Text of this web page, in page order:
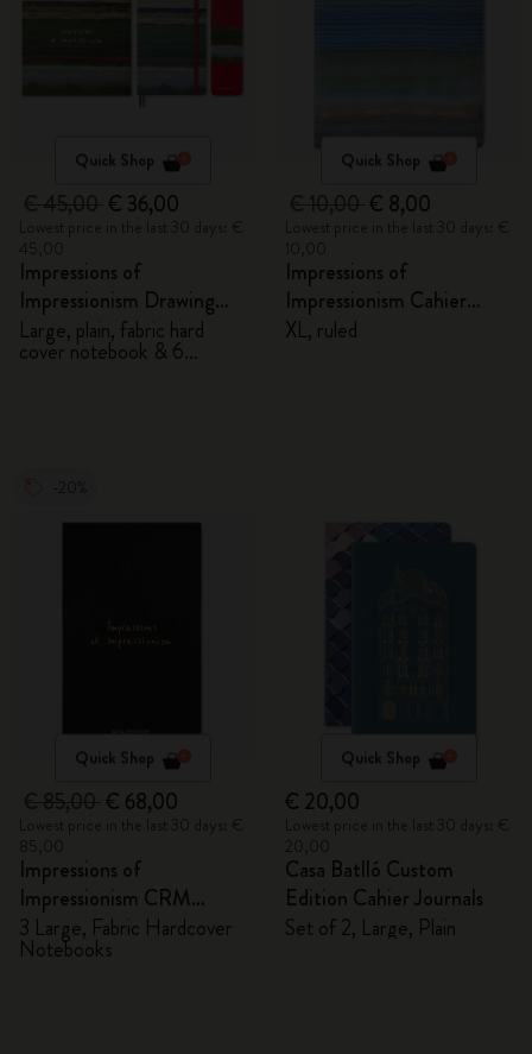
Quick Shop
€ 36,00
Impressions of
Impressionism Drawing
Gift Box
Large, plain, fabric hard
cover notebook & 6
Quick Shop
€ 8,00
Impressions of
Impressionism Cahier
Journal
XL, ruled
Quick Shop
€ 68,00
Impressions of
Impressionism CRM
Members Exclusive Gift
Box - Notebooks
3 Large, Fabric Hardcover
Notebooks
Quick Shop
€ 20,00
Casa Batlló Custom
Edition Cahier Journals
Set of 2, Large, Plain